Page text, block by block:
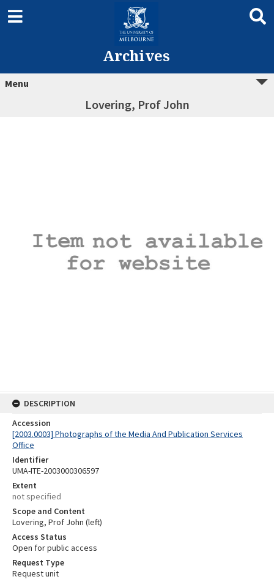
Archives
Menu
Lovering, Prof John
DESCRIPTION
Accession
[2003.0003] Photographs of the Media And Publication Services
Office
Identifier
UMA-ITE-2003000306597
Extent
not specified
Scope and Content
Lovering, Prof John (left)
Access Status
Open for public access
Request Type
Request unit